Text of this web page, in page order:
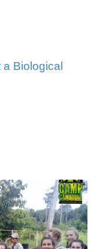
Biological